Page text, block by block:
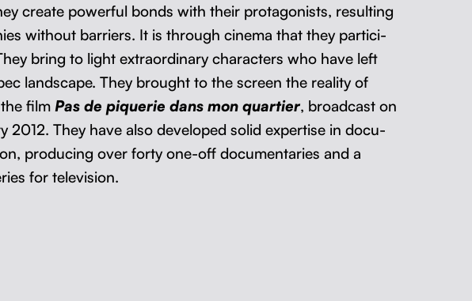
cre­ate pow­er­ful bonds with their pro­tag­o­nists, result­ing
with­out bar­ri­ers. It is through cin­e­ma that they par­tic­i­
bring to light extra­or­di­nary char­ac­ters who have left
land­scape. They brought to the screen the real­i­ty of
film Pas de piquerie dans mon quarti­er, broad­cast on
2012. They have also devel­oped sol­id exper­tise in doc­u­
pro­duc­ing over forty one-off doc­u­men­taries and a
for television.